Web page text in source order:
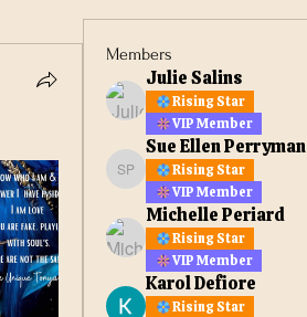
Members
Julie Salins
Rising Star
VIP Member
Sue Ellen Perryman
Sue Ellen Perryman
Rising Star
VIP Member
Michelle Periard
Rising Star
VIP Member
Karol Defiore
Rising Star